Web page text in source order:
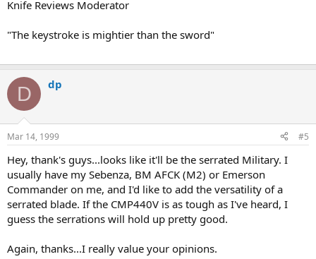
Knife Reviews Moderator
"The keystroke is mightier than the sword"
D dp
Mar 14, 1999 #5
Hey, thank's guys...looks like it'll be the serrated Military. I
usually have my Sebenza, BM AFCK (M2) or Emerson
Commander on me, and I'd like to add the versatility of a
serrated blade. If the CMP440V is as tough as I've heard, I
guess the serrations will hold up pretty good.
Again, thanks...I really value your opinions.